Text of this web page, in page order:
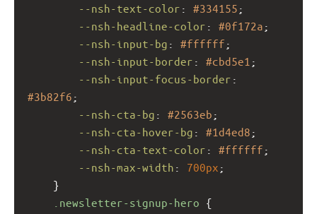
--nsh-text-color : #334155 ;
--nsh-headline-color : #0f172a ;
--nsh-input-bg : #ffffff ;
--nsh-input-border : #cbd5e1 ;
--nsh-input-focus-border
#3b82f6 ;
--nsh-cta-bg : #2563eb ;
--nsh-cta-hover-bg : #1d4ed8 ;
--nsh-cta-text-color : #ffffff ;
--nsh-max-width : 700px ;
}
.newsletter-signup-hero {